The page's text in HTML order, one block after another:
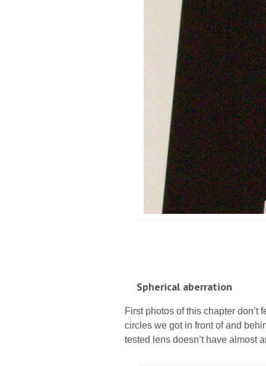
Spherical aberration
First photos of this chapter don’t
circles we got in front of and
tested lens doesn’t have almost